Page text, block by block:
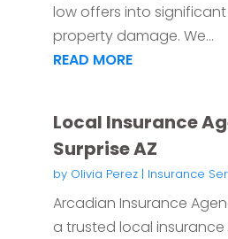
low offers into
property damage. We...
READ MORE
Local Insurance
Surprise AZ
by Olivia Perez| Insurance
Arcadian Insurance
a trusted local